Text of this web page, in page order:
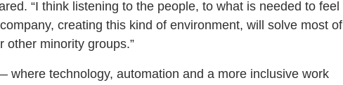
“I think listening to the people, to what is needed to feel
creating this kind of environment, will solve most of
other minority groups.”
technology, automation and a more inclusive work